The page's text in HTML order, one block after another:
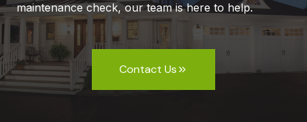
maintenance check, our team is here to help.
Contact Us